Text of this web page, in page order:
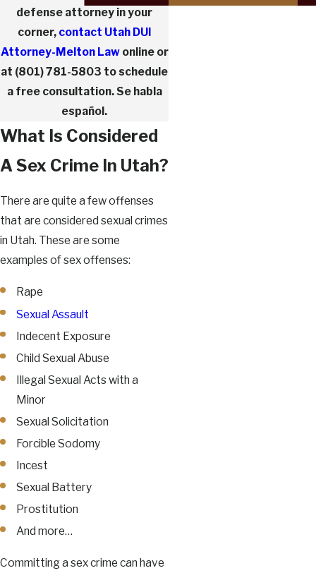
defense attorney in your
corner, contact Utah DUI
Attorney-Melton Lawonline or
at (801) 781-5803 to schedule
a free consultation. Se habla
español.
What Is Considered
A Sex Crime In Utah?
There are quite a few offenses
that are considered sexual crimes
in Utah. These are some
examples of sex offenses:
Rape
Sexual Assault
Indecent Exposure
Child Sexual Abuse
Illegal Sexual Acts with a
Minor
Sexual Solicitation
Forcible Sodomy
Incest
Sexual Battery
Prostitution
And more…
Committing a sex crime can have